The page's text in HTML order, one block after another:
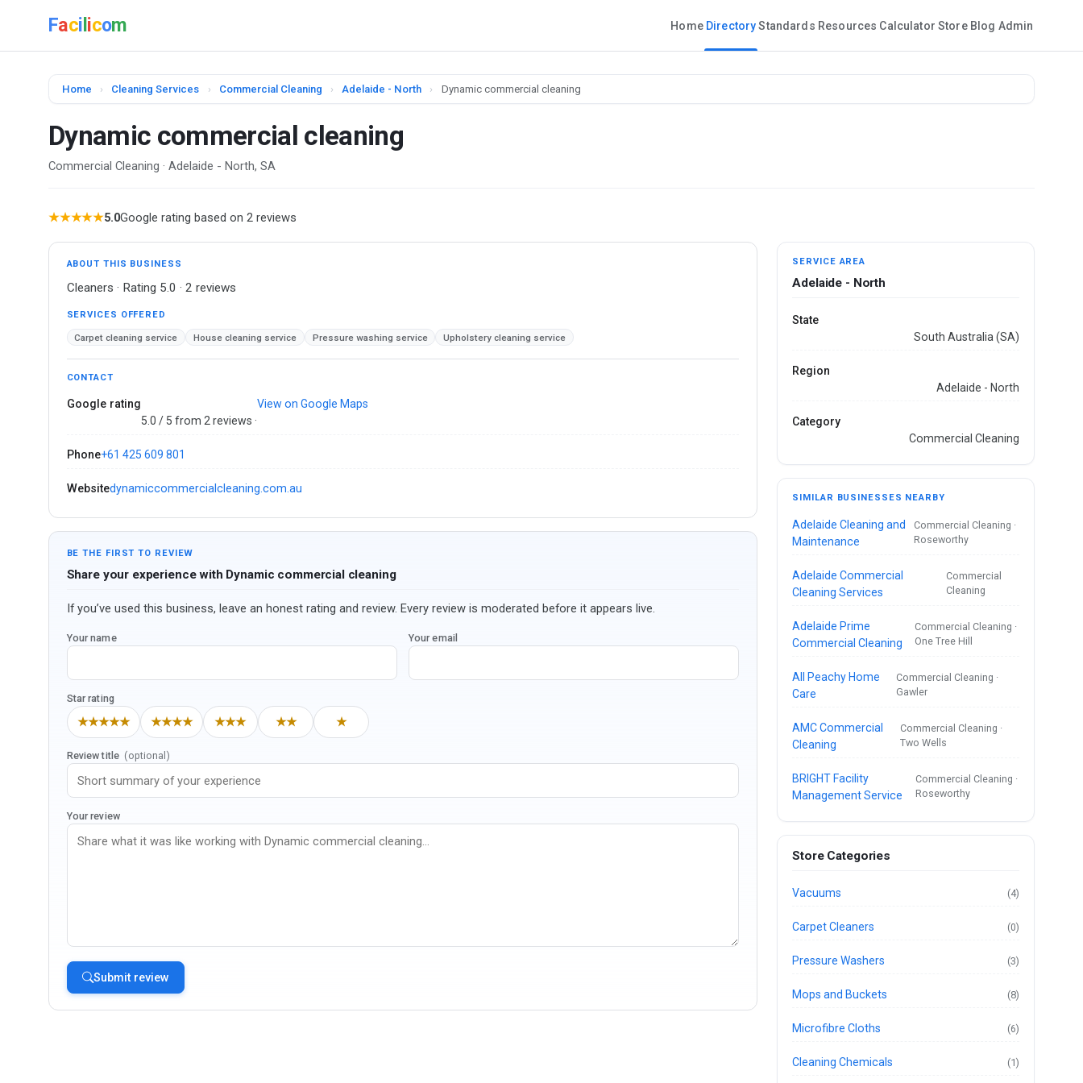
Faci icom Home Directory Standards Resources Calculator Store Blog Admin
Home › Cleaning Services › Commercial Cleaning › Adelaide - North › Dynamic commercial cleaning
Dynamic commercial cleaning
Commercial Cleaning · Adelaide - North, SA
★★★★★5.0Google rating based on 2 reviews
ABOUT THIS BUSINESS
Cleaners · Rating 5.0 · 2 reviews
SERVICES OFFERED
Carpet cleaning service House cleaning service Pressure washing service Upholstery cleaning service
CONTACT
Google rating
5.0 / 5 from 2 reviews ·
View on Google Maps
Phone+61 425 609 801
Websitedynamiccommercialcleaning.com.au
BE THE FIRST TO REVIEW
Share your experience with Dynamic commercial cleaning
If you’ve used this business, leave an honest rating and review. Every review is moderated before it appears live.
Your name Your email
Star rating
★★★★★ ★★★★ ★★★ ★★ ★
Review title (optional)
Your review
Submit review
SERVICE AREA
Adelaide - North
State
South Australia (SA)
Region
Adelaide - North
Category
Commercial Cleaning
SIMILAR BUSINESSES NEARBY
Adelaide Cleaning and
Maintenance
Commercial Cleaning ·
Roseworthy
Adelaide Commercial
Cleaning Services
Commercial
Cleaning
Adelaide Prime
Commercial Cleaning
Commercial Cleaning ·
One Tree Hill
All Peachy Home
Care
Commercial Cleaning ·
Gawler
AMC Commercial
Cleaning
Commercial Cleaning ·
Two Wells
BRIGHT Facility
Management Service
Commercial Cleaning ·
Roseworthy
Store Categories
Vacuums (4)
Carpet Cleaners (0)
Pressure Washers (3)
Mops and Buckets (8)
Microfibre Cloths (6)
Cleaning Chemicals (1)